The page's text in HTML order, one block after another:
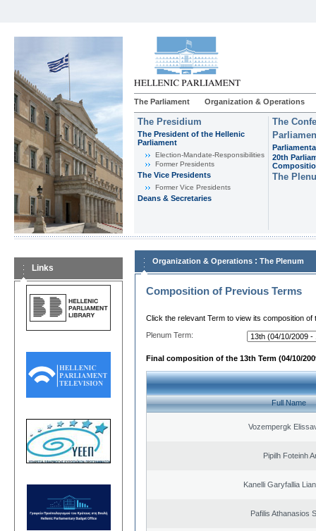
The Parliament Organization & Operations
The Presidium
The President of the Hellenic
Parliament
Εlection-Mandate-Responsibilities
Former Presidents
The Vice Presidents
Former Vice Presidents
Deans & Secretaries
The
20th
The
Links
Organization & Operations : The Plenum
Composition of Previous Terms
Click the relevant Term to view its composition of
Plenum Term:
Final composition of the 13th Term (04/10/
Full Name
Vozempergk
Pipilh Foteinh
Kanelli Garyfallia
Pafilis Athanasios